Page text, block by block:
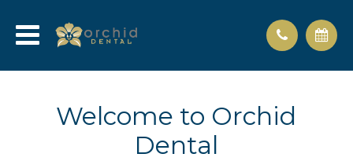
Welcome to Orchid
Dental